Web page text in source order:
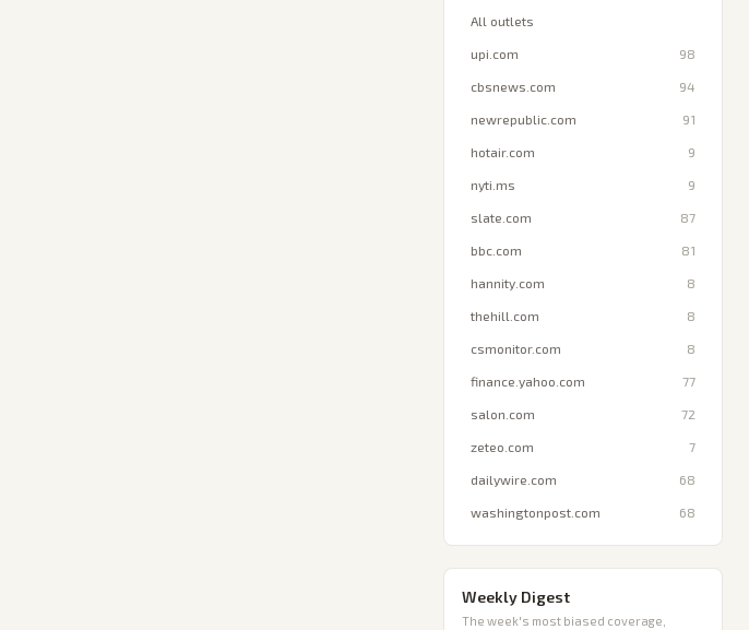
All outlets
upi.com 98
cbsnews.com 94
newrepublic.com 91
hotair.com 9
nyti.ms 9
slate.com 87
bbc.com 81
hannity.com 8
thehill.com 8
csmonitor.com 8
finance.yahoo.com 77
salon.com 72
zeteo.com 7
dailywire.com 68
washingtonpost.com 68
Weekly Digest
The week's most biased coverage,